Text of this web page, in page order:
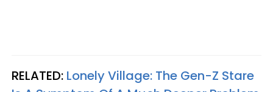
RELATED: Lonely Village: The Gen-Z Stare